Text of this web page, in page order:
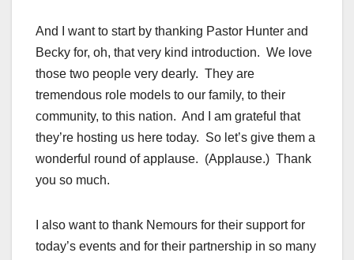
And I want to start by thanking Pastor Hunter and
Becky for, oh, that very kind introduction. We love
those two people very dearly. They are
tremendous role models to our family, to their
community, to this nation. And I am grateful that
they’re hosting us here today. So let’s give them a
wonderful round of applause. (Applause.) Thank
you so much.
I also want to thank Nemours for their support for
today’s events and for their partnership in so many